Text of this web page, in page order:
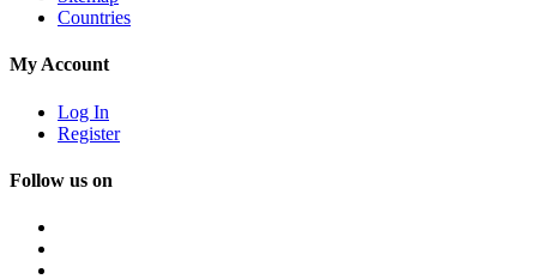
Countries
My Account
Log In
Register
Follow us on